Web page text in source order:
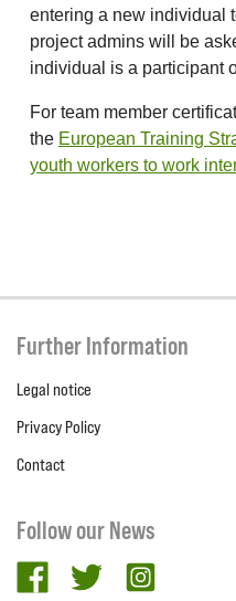
entering a new individual
project admins will be
individual is a participant
For team member
the European Training
youth workers to work
Further Information
Legal notice
Privacy Policy
Contact
Follow our News
facebooktwitter